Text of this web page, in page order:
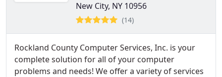
New City, NY 10956
(14)
Rockland County Computer Services, Inc. is your
complete solution for all of your computer
problems and needs! We offer a variety of services